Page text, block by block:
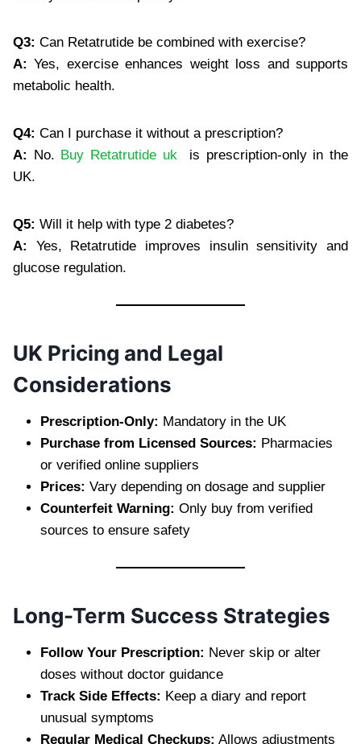
Q3: Can Retatrutide be combined with exercise?
A: Yes, exercise enhances weight loss and supports
metabolic health.
Q4: Can I purchase it without a prescription?
A: No. Buy Retatrutide ukis prescription-only in the
UK.
Q5: Will it help with type 2 diabetes?
A:
Yes, Retatrutide improves insulin sensitivity and
glucose regulation.
UK Pricing and Legal
Considerations
Prescription-Only: Mandatory in the UK
Purchase from Licensed Sources: Pharmacies
or verified online suppliers
Prices: Vary depending on dosage and supplier
Counterfeit Warning: Only buy from verified
sources to ensure safety
Long-Term Success Strategies
Follow Your Prescription: Never skip or alter
doses without doctor guidance
Track Side Effects: Keep a diary and report
unusual symptoms
Regular Medical Checkups: Allows adjustments